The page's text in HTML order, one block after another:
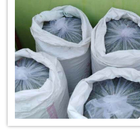
Natural Indigo Leaves Dye
*Indigofera Cordifolia Powder
*Natural Indigo Leaves Powder
Organic Indigo Powder